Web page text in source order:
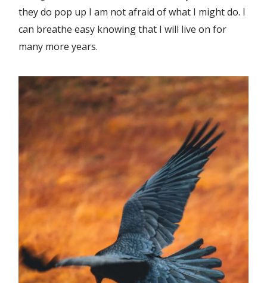
they do pop up I am not afraid of what I might do. I
can breathe easy knowing that I will live on for
many more years.